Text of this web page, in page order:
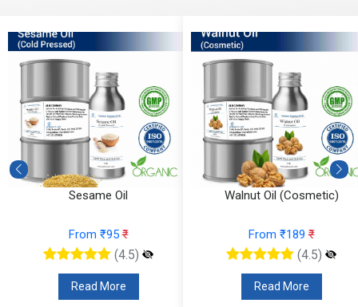
Sesame Oil
From ₹95₹
(4.5)
Read More
Walnut Oil (Cosmetic)
From ₹189₹
(4.5)
Read More